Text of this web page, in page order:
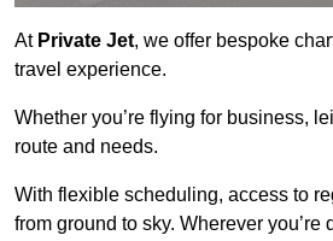
At Private Jet, we offer bespoke
travel experience.
Whether you’re flying for business,
route and needs.
With flexible scheduling, access to
from ground to sky. Wherever